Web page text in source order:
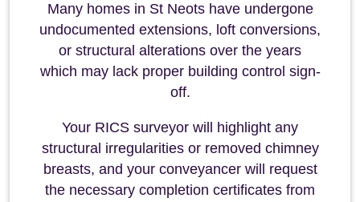
Many homes in St Neots have undergone
undocumented extensions, loft conversions,
or structural alterations over the years
which may lack proper building control sign-
off.
Your RICS surveyor will highlight any
structural irregularities or removed chimney
breasts, and your conveyancer will request
the necessary completion certificates from